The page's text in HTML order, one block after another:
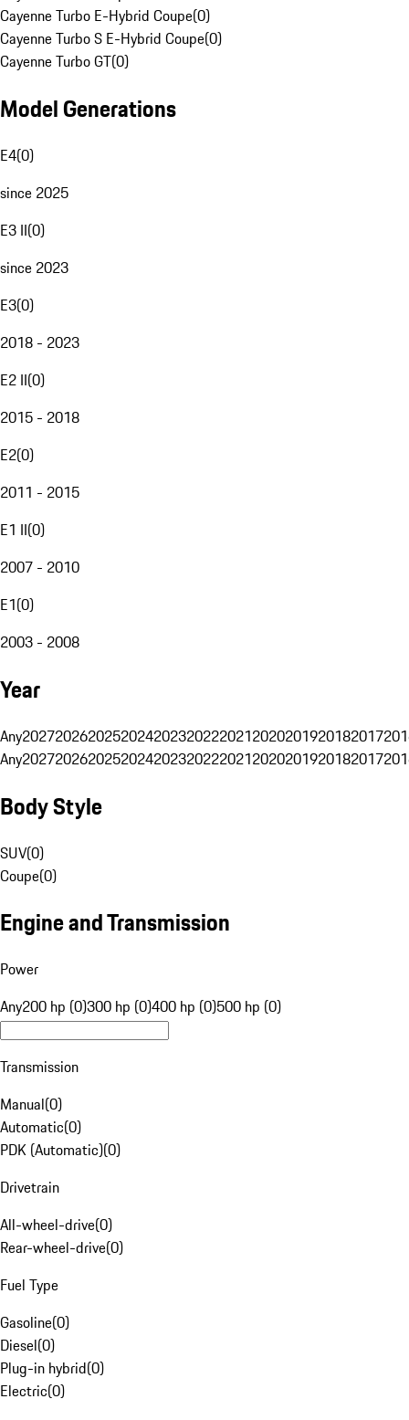
Cayenne Turbo E-Hybrid Coupe(0)
Cayenne Turbo S E-Hybrid Coupe(0)
Cayenne Turbo GT(0)
Model Generations
E4(0)
since 2025
E3 II(0)
since 2023
E3(0)
2018 - 2023
E2 II(0)
2015 - 2018
E2(0)
2011 - 2015
E1 II(0)
2007 - 2010
E1(0)
2003 - 2008
Year
Any20272026202520242023202220212020201920182017
Any20272026202520242023202220212020201920182017
Body Style
SUV(0)
Coupe(0)
Engine and Transmission
Power
Any200 hp (0)300 hp (0)400 hp (0)500 hp (0)
Transmission
Manual(0)
Automatic(0)
PDK (Automatic)(0)
Drivetrain
All-wheel-drive(0)
Rear-wheel-drive(0)
Fuel Type
Gasoline(0)
Diesel(0)
Plug-in hybrid(0)
Electric(0)